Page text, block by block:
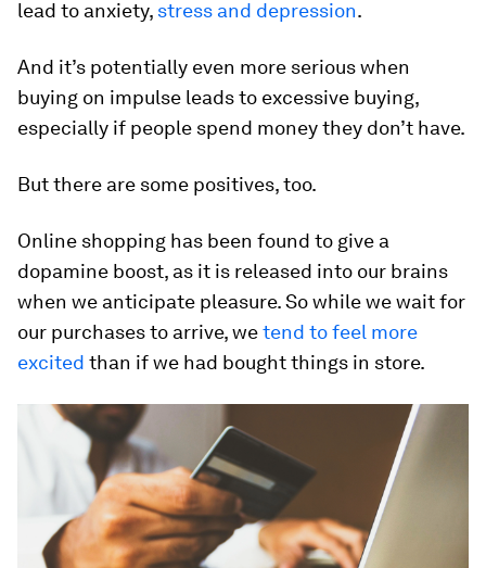
lead to anxiety, stress and depression.
And it’s potentially even more serious when
buying on impulse leads to excessive buying,
especially if people spend money they don’t have.
But there are some positives, too.
Online shopping has been found to give a
dopamine boost, as it is released into our brains
when we anticipate pleasure. So while we wait for
our purchases to arrive, wetend to feel more
excited than if we had bought things in store.